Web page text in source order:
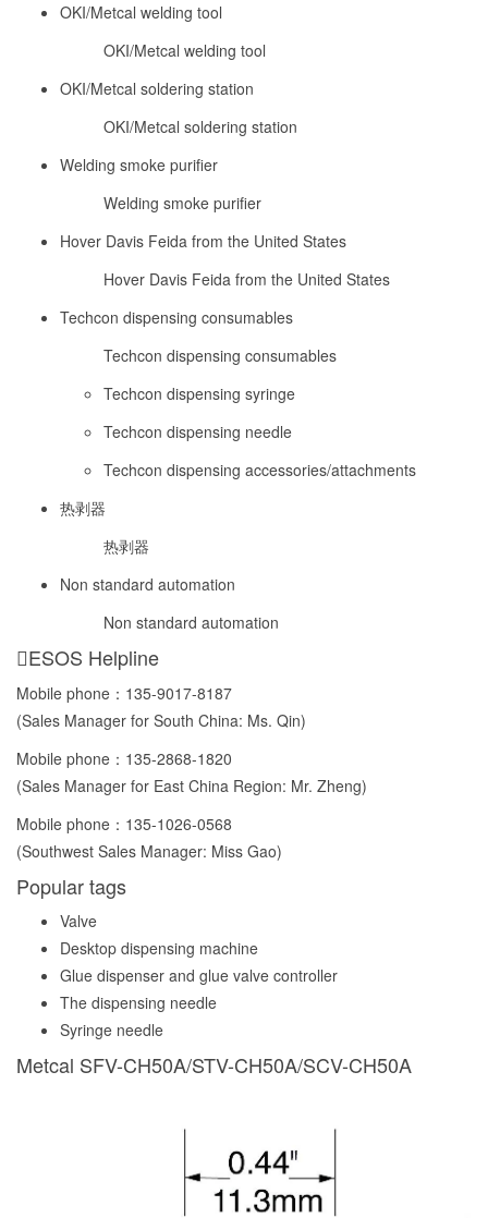
OKI/Metcal welding tool
OKI/Metcal welding tool
OKI/Metcal soldering station
OKI/Metcal soldering station
Welding smoke purifier
Welding smoke purifier
Hover Davis Feida from the United States
Hover Davis Feida from the United States
Techcon dispensing consumables
Techcon dispensing consumables
Techcon dispensing syringe
Techcon dispensing needle
Techcon dispensing accessories/attachments
热剥器
热剥器
Non standard automation
Non standard automation
ESOS Helpline
Mobile phone： 135-9017-8187
(Sales Manager for South China: Ms. Qin)
Mobile phone： 135-2868-1820
(Sales Manager for East China Region: Mr. Zheng)
Mobile phone： 135-1026-0568
(Southwest Sales Manager: Miss Gao)
Popular tags
Valve
Desktop dispensing machine
Glue dispenser and glue valve controller
The dispensing needle
Syringe needle
Metcal SFV-CH50A/STV-CH50A/SCV-CH50A